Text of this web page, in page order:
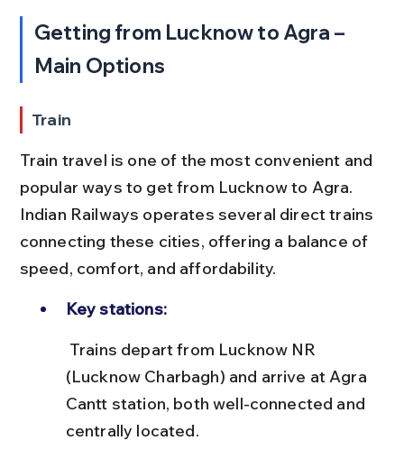
Getting from Lucknow to Agra –
Main Options
Train
Train travel is one of the most convenient and
popular ways to get from Lucknow to Agra.
Indian Railways operates several direct trains
connecting these cities, offering a balance of
speed, comfort, and affordability.
Key stations:
(Lucknow Charbagh) and arrive at Agra
Cantt station, both well-connected and
centrally located.